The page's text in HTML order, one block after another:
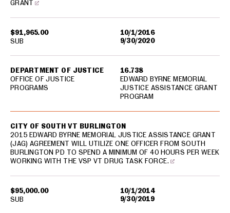
$91,965.00
10/1/2016
9/30/2020
GRANT
DEPARTMENT OF JUSTICE
OFFICE OF JUSTICE
PROGRAMS
16.738
EDWARD BYRNE MEMORIAL
JUSTICE ASSISTANCE GRANT
PROGRAM
SUB
$95,000.00
10/1/2014
9/30/2019
CITY OF SOUTH VT BURLINGTON
2015 EDWARD BYRNE MEMORIAL JUSTICE ASSISTANCE GRANT
(JAG) AGREEMENT WILL UTILIZE ONE OFFICER FROM SOUTH
BURLINGTON PD TO SPEND A MINIMUM OF 40 HOURS PER WEEK
WORKING WITH THE VSP VT DRUG TASK FORCE.
SUB